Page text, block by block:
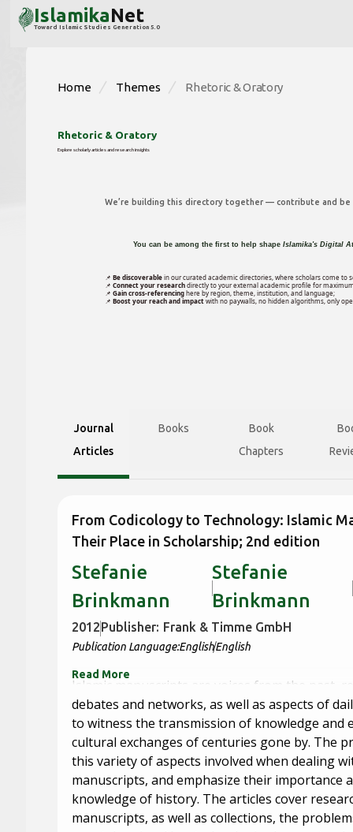
IslamikaNet
Toward Islamic Studies Generation 5.0
Home Themes Rhetoric & Oratory
Rhetoric & Oratory
Explore scholarly articles and research insights
We’re building this directory together — contribute and
You can be among the first to help shapeIslamika's Digital
📌Be discoverablein our curated academic directories, where scholars come to
📌Connect your researchdirectly to your external academic profile for
📌Gain cross-referencinghere by region, theme, institution, and language;
📌Boost your reach and impactwith no paywalls, no hidden algorithms, only
Journal
Articles
Books
Book
Chapters
From Codicology to Technology: Islamic
Their Place in Scholarship; 2nd edition
Stefanie
Brinkmann
Stefanie
Brinkmann
2012Publisher: Frank & Timme GmbH
Publication Language:EnglishEnglish
Islamic manuscripts are voices from the past,
debates and networks, as well as aspects of
to witness the transmission of knowledge and
cultural exchanges of centuries gone by. The
this variety of aspects involved when dealing
manuscripts, and emphasize their importance
knowledge of history. The articles cover
manuscripts, as well as collections, the
Read More